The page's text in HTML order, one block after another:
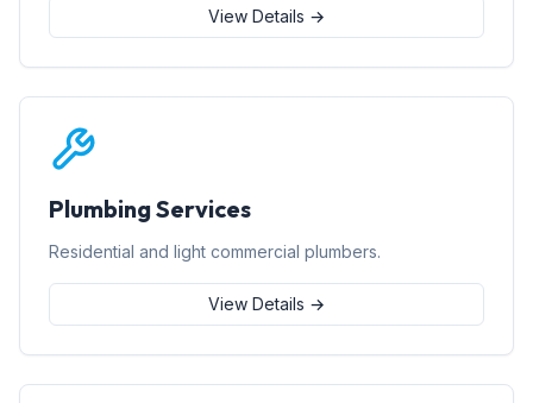
View Details →
Plumbing Services
Residential and light commercial plumbers.
View Details →